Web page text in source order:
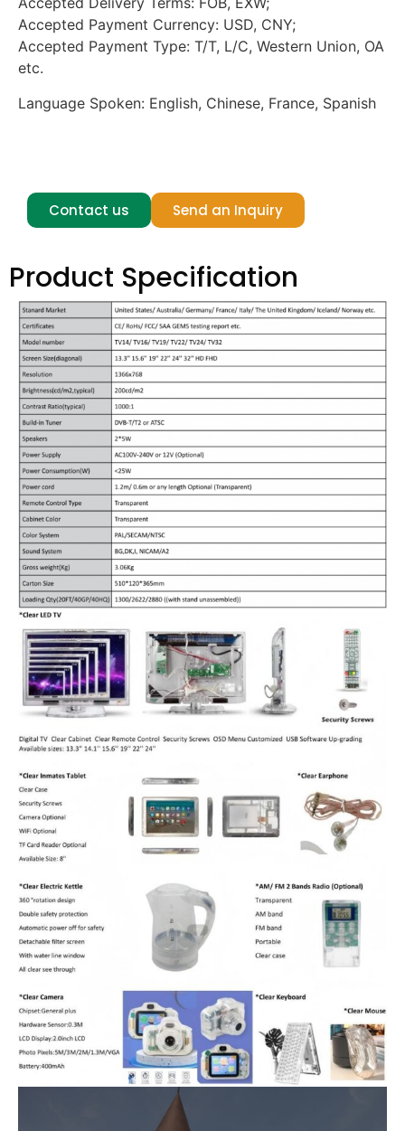
Accepted Payment Currency: USD, CNY;
Accepted Payment Type: T/T, L/C, Western Union, OA
etc.
Language Spoken: English, Chinese, France, Spanish
Contact us Send an Inquiry
Product Specification